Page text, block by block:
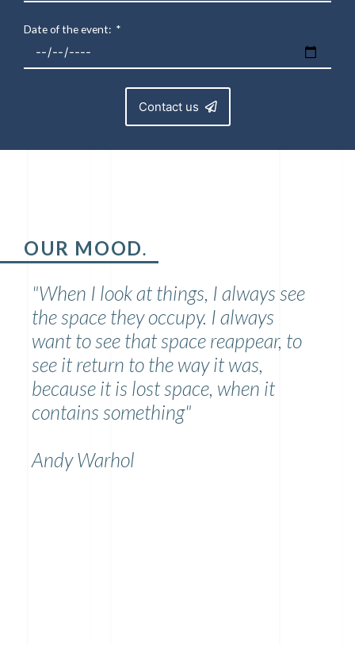
Date of the event:
Contact us
OUR MOOD.
"When I look at things, I always see
the space they occupy. I always
want to see that space reappear, to
see it return to the way it was,
because it is lost space, when it
contains something"
Andy Warhol